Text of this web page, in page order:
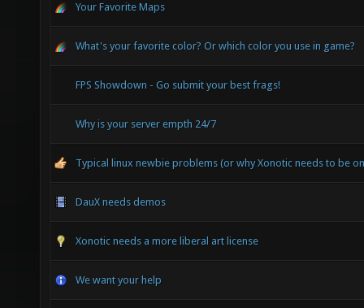
Your Favorite Maps
What's your favorite color? Or which color you use in game?
FPS Showdown - Go submit your best frags!
Why is your server empth 24/7
Typical linux newbie problems (or why Xonotic needs to be on
DauX needs demos
Xonotic needs a more liberal art license
We want your help